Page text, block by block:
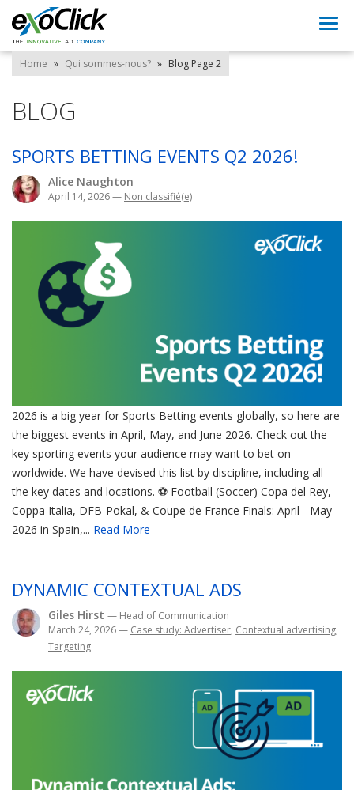
Home » Qui sommes-nous? » Blog Page 2
BLOG
SPORTS BETTING EVENTS Q2 2026!
Alice Naughton —
April 14, 2026— Non classifié(e)
2026 is a big year for Sports Betting events globally, so here are
the biggest events in April, May, and June 2026. Check out the
key sporting events your audience may want to bet on
worldwide. We have devised this list by discipline, including all
the key dates and locations. ⚽ Football (Soccer) Copa del Rey,
Coppa Italia, DFB-Pokal, & Coupe de France Finals: April - May
2026 in Spain,... Read More
DYNAMIC CONTEXTUAL ADS
Giles Hirst — Head of Communication
March 24, 2026— Case study: Advertiser, Contextual advertising,
Targeting